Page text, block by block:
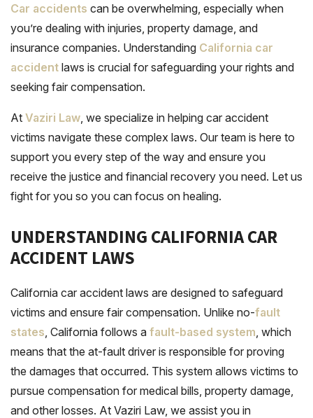
Car accidents can be overwhelming, especially when
you’re dealing with injuries, property damage, and
insurance companies. Understanding California car
accident laws is crucial for safeguarding your rights and
seeking fair compensation.
At Vaziri Law , we specialize in helping car accident
victims navigate these complex laws. Our team is here to
support you every step of the way and ensure you
receive the justice and financial recovery you need. Let us
fight for you so you can focus on healing.
UNDERSTANDING CALIFORNIA CAR
ACCIDENT LAWS
California car accident laws are designed to safeguard
victims and ensure fair compensation. Unlike no-fault
states , California follows a fault-based system , which
means that the at-fault driver is responsible for proving
the damages that occurred. This system allows victims to
pursue compensation for medical bills, property damage,
and other losses. At Vaziri Law, we assist you in